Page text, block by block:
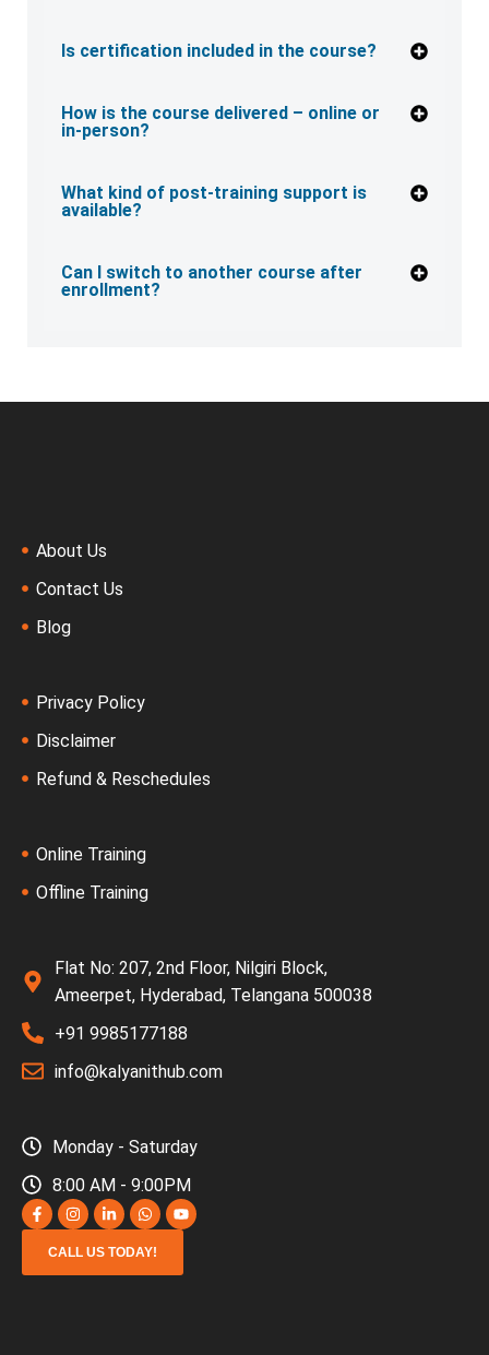
Is certification included in the course?
How is the course delivered – online or
in-person?
What kind of post-training support is
available?
Can I switch to another course after
enrollment?
About Us
Contact Us
Blog
Privacy Policy
Disclaimer
Refund & Reschedules
Online Training
Offline Training
Flat No: 207, 2nd Floor, Nilgiri Block,
Ameerpet, Hyderabad, Telangana 500038
+91 9985177188
info@kalyanithub.com
Monday - Saturday
8:00 AM - 9:00PM
CALL US TODAY!